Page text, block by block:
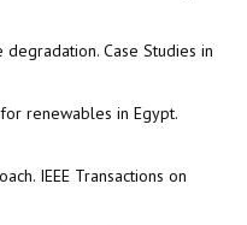
Case Studies in
renewables in Egypt.
IEEE Transactions on